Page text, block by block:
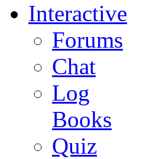
Interactive
Forums
Chat
Log
Books
Quiz